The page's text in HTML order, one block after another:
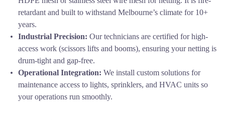
retardant and built to withstand Melbourne’s climate for 10+
years.
Industrial Precision: Our technicians are certified for high-
access work (scissors lifts and booms), ensuring your netting is
drum-tight and gap-free.
Operational Integration: We install custom solutions for
maintenance access to lights, sprinklers, and HVAC units so
your operations run smoothly.